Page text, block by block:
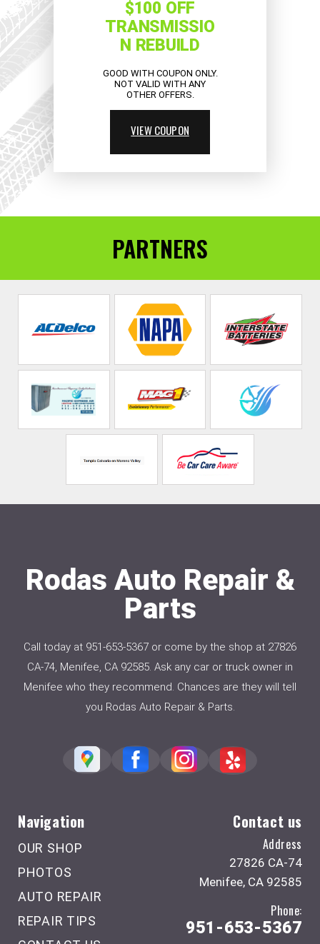
$100 OFF
TRANSMISSIO
N REBUILD
GOOD WITH COUPON ONLY.
NOT VALID WITH ANY
OTHER OFFERS.
VIEW COUPON
PARTNERS
Rodas Auto Repair &
Parts
Call today at 951-653-5367 or come by the shop at 27826
CA-74, Menifee, CA 92585. Ask any car or truck owner in
Menifee who they recommend. Chances are they will tell
you Rodas Auto Repair & Parts.
Navigation
OUR SHOP
PHOTOS
AUTO REPAIR
REPAIR TIPS
Contact us
Address
27826 CA-74
Menifee, CA 92585
Phone:
951-653-5367